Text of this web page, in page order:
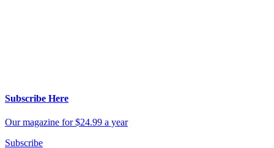
Subscribe Here
Our magazine for $24.99 a year
Subscribe